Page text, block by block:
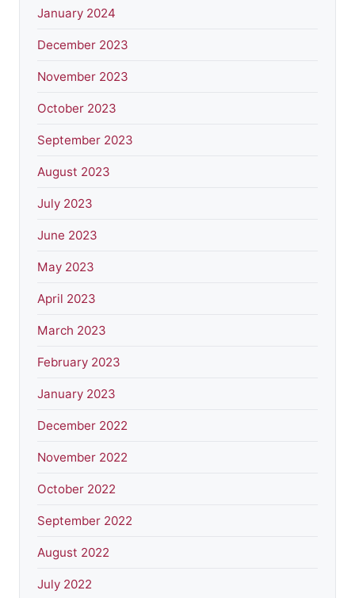
January 2024
December 2023
November 2023
October 2023
September 2023
August 2023
July 2023
June 2023
May 2023
April 2023
March 2023
February 2023
January 2023
December 2022
November 2022
October 2022
September 2022
August 2022
July 2022